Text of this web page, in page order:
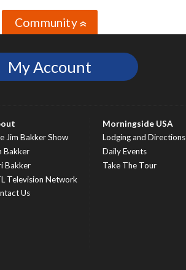
Community»
My Account
Jim Bakker Show
Bakker
Bakker
Television Network
Us
Morningside USA
Lodging and Directions
Daily Events
Take The Tour